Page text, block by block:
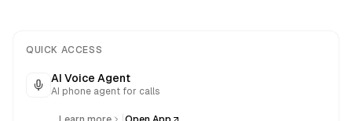
QUICK ACCESS
AI Voice Agent
AI phone agent for calls